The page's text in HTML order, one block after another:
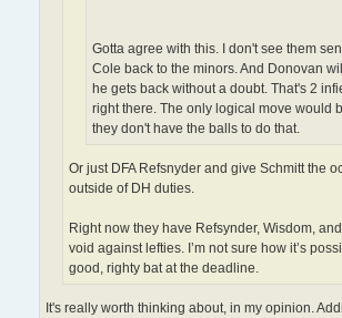
Gotta agree with this. I don't see them
Cole back to the minors. And Donovan
he gets back without a doubt. That's 2
right there. The only logical move would
they don't have the balls to do that.
Or just DFA Refsnyder and give Schmitt the
outside of DH duties.
Right now they have Refsynder, Wisdom,
void against lefties. I’m not sure how it’s
good, righty bat at the deadline.
It's really worth thinking about, in my opinion.